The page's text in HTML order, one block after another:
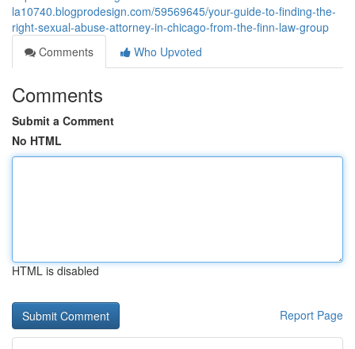
la10740.blogprodesign.com/59569645/your-guide-to-finding-the-
right-sexual-abuse-attorney-in-chicago-from-the-finn-law-group
Comments
Who Upvoted
Comments
Submit a Comment
No HTML
HTML is disabled
Report Page